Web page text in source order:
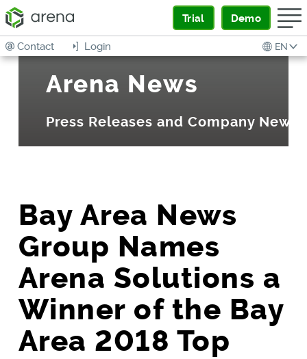
Trial Demo
EN
Login
Contact
Arena News
Press Releases and Company News
Bay Area News
Group Names
Arena Solutions a
Winner of the Bay
Area 2018 Top